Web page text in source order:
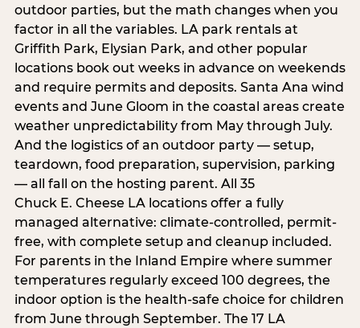
outdoor parties, but the math changes when you
factor in all the variables. LA park rentals at
Griffith Park, Elysian Park, and other popular
locations book out weeks in advance on weekends
and require permits and deposits. Santa Ana wind
events and June Gloom in the coastal areas create
weather unpredictability from May through July.
And the logistics of an outdoor party — setup,
teardown, food preparation, supervision, parking
— all fall on the hosting parent. All 35
Chuck E. Cheese LA locations offer a fully
managed alternative: climate-controlled, permit-
free, with complete setup and cleanup included.
For parents in the Inland Empire where summer
temperatures regularly exceed 100 degrees, the
indoor option is the health-safe choice for children
from June through September. The 17 LA